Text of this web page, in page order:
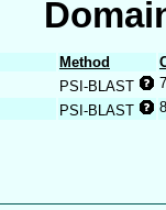
Method
PSI-BLAST
PSI-BLAST